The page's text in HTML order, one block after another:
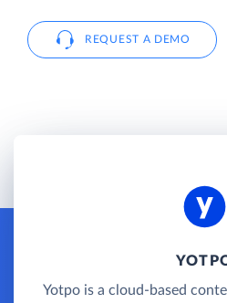
REQUEST A DEMO
Yotpo is a cloud-based